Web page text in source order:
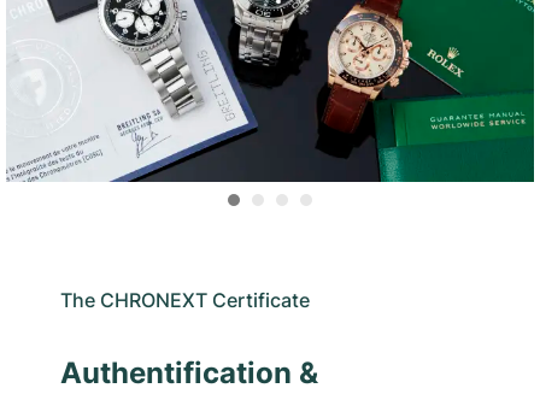
The CHRONEXT Certificate
Authentification &